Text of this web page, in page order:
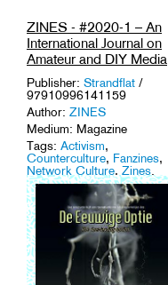
ZINES - #2020-1 – An
International Journal on
Amateur and DIY Media
Publisher: Strandflat /
97910996141159
Author: ZINES
Medium: Magazine
Tags: Activism,
Counterculture, Fanzines,
Network Culture, Zines.